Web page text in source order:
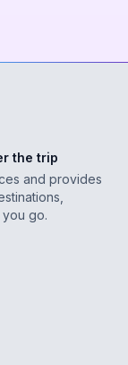
the trip
and provides
go.